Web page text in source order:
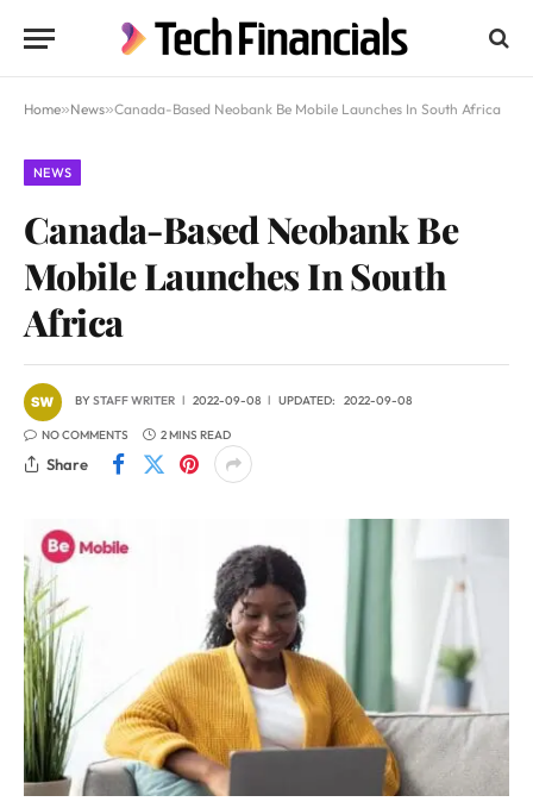
Home»News»Canada-Based Neobank Be Mobile Launches In South Africa
NEWS
Canada-Based Neobank Be
Mobile Launches In South
Africa
BYSTAFF WRITER 2022-09-08 UPDATED: 2022-09-08
NO COMMENTS 2 MINS READ
Share